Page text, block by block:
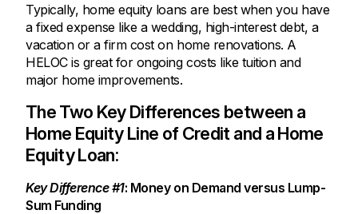
Typically, home equity loans are best when you have
a fixed expense like a wedding, high-interest debt, a
vacation or a firm cost on home renovations. A
HELOC is great for ongoing costs like tuition and
major home improvements.
The Two Key Differences between a
Home Equity Line of Credit and a Home
Equity Loan:
Key Difference #1: Money on Demand versus Lump-
Sum Funding